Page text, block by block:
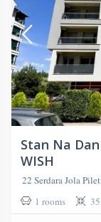
Stan Na
WISH
22 Serdara Jola
1 rooms